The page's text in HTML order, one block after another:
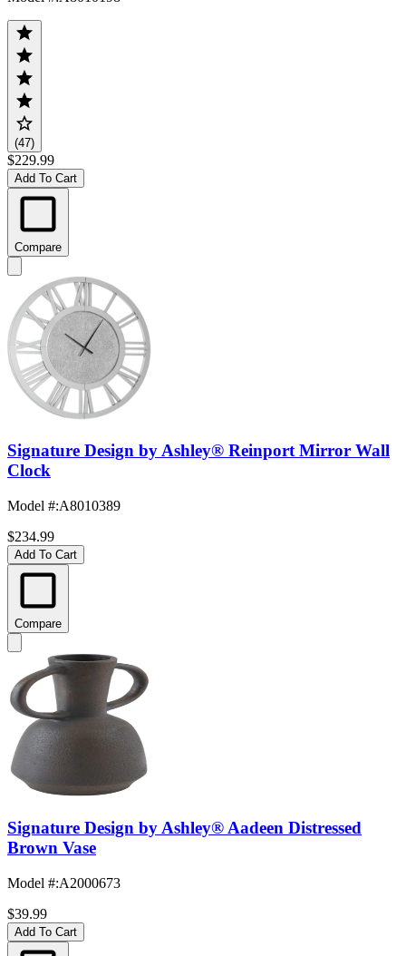
(47)
$229.99
Add To Cart
Compare
Signature Design by Ashley® Reinport Mirror Wall
Clock
Model #:A8010389
$234.99
Add To Cart
Compare
Signature Design by Ashley® Aadeen Distressed
Brown Vase
Model #:A2000673
$39.99
Add To Cart